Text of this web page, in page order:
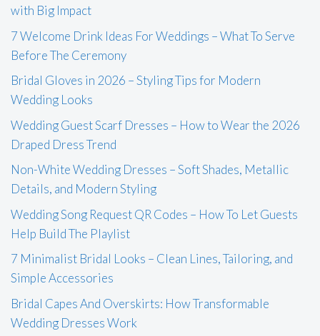
with Big Impact
7 Welcome Drink Ideas For Weddings – What To Serve
Before The Ceremony
Bridal Gloves in 2026 – Styling Tips for Modern
Wedding Looks
Wedding Guest Scarf Dresses – How to Wear the 2026
Draped Dress Trend
Non-White Wedding Dresses – Soft Shades, Metallic
Details, and Modern Styling
Wedding Song Request QR Codes – How To Let Guests
Help Build The Playlist
7 Minimalist Bridal Looks – Clean Lines, Tailoring, and
Simple Accessories
Bridal Capes And Overskirts: How Transformable
Wedding Dresses Work